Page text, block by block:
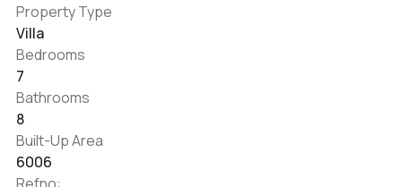
Property Type
Villa
Bedrooms
7
Bathrooms
8
Built-Up Area
6006